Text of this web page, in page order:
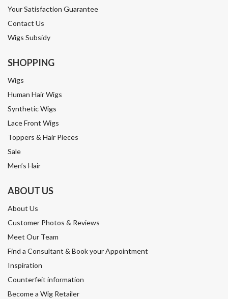
Your Satisfaction Guarantee
Contact Us
Wigs Subsidy
SHOPPING
Wigs
Human Hair Wigs
Synthetic Wigs
Lace Front Wigs
Toppers & Hair Pieces
Sale
Men’s Hair
ABOUT US
About Us
Customer Photos & Reviews
Meet Our Team
Find a Consultant & Book your Appointment
Inspiration
Counterfeit information
Become a Wig Retailer